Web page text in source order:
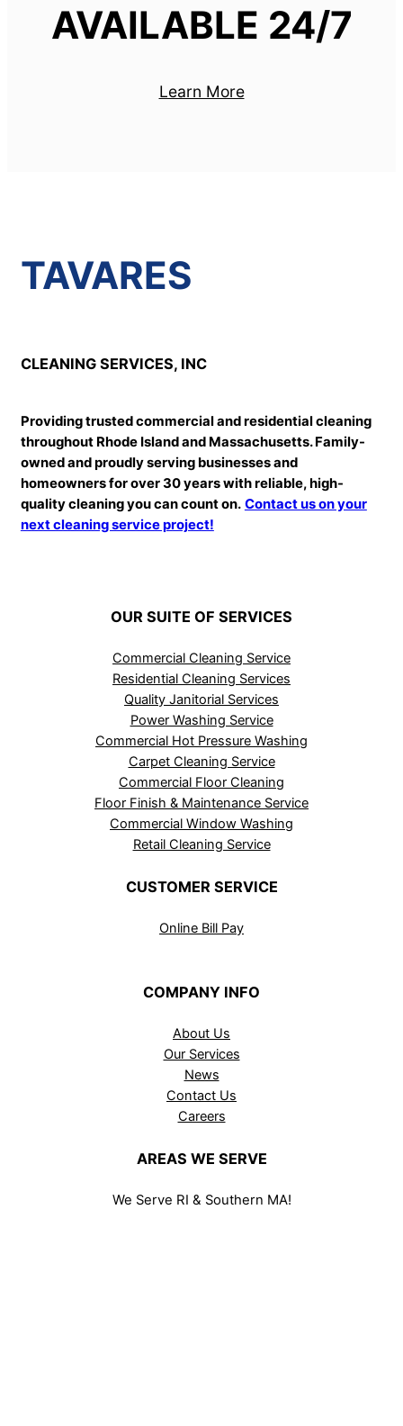
AVAILABLE 24/7
Learn More
TAVARES
CLEANING SERVICES, INC
Providing trusted commercial and residential cleaning
throughout Rhode Island and Massachusetts. Family-
owned and proudly serving businesses and
homeowners for over 30 years with reliable, high-
quality cleaning you can count on. Contact us on your
next cleaning service project!
OUR SUITE OF SERVICES
Commercial Cleaning Service
Residential Cleaning Services
Quality Janitorial Services
Power Washing Service
Commercial Hot Pressure Washing
Carpet Cleaning Service
Commercial Floor Cleaning
Floor Finish & Maintenance Service
Commercial Window Washing
Retail Cleaning Service
CUSTOMER SERVICE
Online Bill Pay
COMPANY INFO
About Us
Our Services
News
Contact Us
Careers
AREAS WE SERVE
We Serve RI & Southern MA!